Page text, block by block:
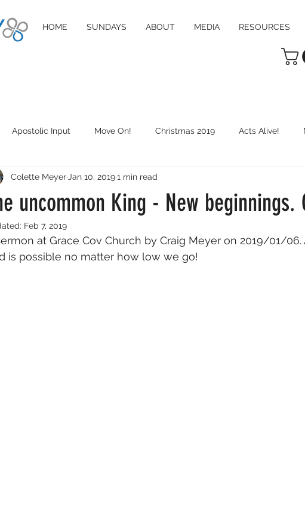
HOME SUNDAYS ABOUT MEDIA RESOURCES
Apostolic Input Move On! Christmas 2019 Acts Alive!
Easter 2020 Counter Culture
uncommon King - New beginnings.
Colette Meyer Jan 10, 20191 min read
Feb 7, 2019
at Grace Cov Church by Craig Meyer on 2019/01/
is possible no matter how low we go!